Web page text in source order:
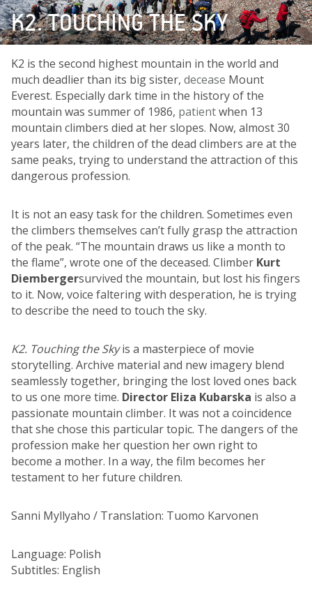
K2. TOUCHING THE SKY
K2 is the second highest mountain in the world and
much deadlier than its big sister, decease Mount
Everest. Especially dark time in the history of the
mountain was summer of 1986, patientwhen 13
mountain climbers died at her slopes. Now, almost 30
years later, the children of the dead climbers are at the
same peaks, trying to understand the attraction of this
dangerous profession.
It is not an easy task for the children. Sometimes even
the climbers themselves can’t fully grasp the attraction
of the peak. “The mountain draws us like a month to
the flame”, wrote one of the deceased. Climber Kurt
Diembergersurvived the mountain, but lost his fingers
to it. Now, voice faltering with desperation, he is trying
to describe the need to touch the sky.
K2. Touching the Skyis a masterpiece of movie
storytelling. Archive material and new imagery blend
seamlessly together, bringing the lost loved ones back
to us one more time. Director Eliza Kubarska is also a
passionate mountain climber. It was not a coincidence
that she chose this particular topic. The dangers of the
profession make her question her own right to
become a mother. In a way, the film becomes her
testament to her future children.
Sanni Myllyaho / Translation: Tuomo Karvonen
Language: Polish
Subtitles: English